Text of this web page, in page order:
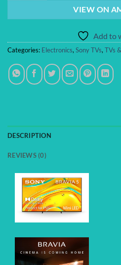
VIEW ON
Add to
Categories: Electronics, Sony TVs, TVs
DESCRIPTION
REVIEWS (0)